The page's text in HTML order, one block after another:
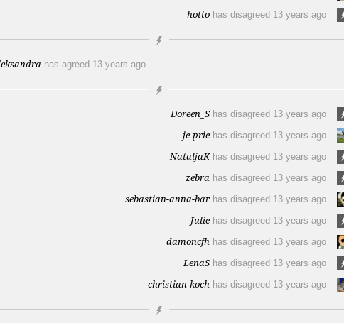
hotto has disagreed 13 years ago
has agreed 13 years ago
Doreen_S has disagreed 13 years ago
je-prie has disagreed 13 years ago
NataljaK has disagreed 13 years ago
zebra has disagreed 13 years ago
sebastian-anna-bar has disagreed 13 years ago
Julie has disagreed 13 years ago
damoncfh has disagreed 13 years ago
LenaS has disagreed 13 years ago
christian-koch has disagreed 13 years ago